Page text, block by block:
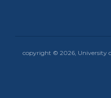
copyright © 2026, University